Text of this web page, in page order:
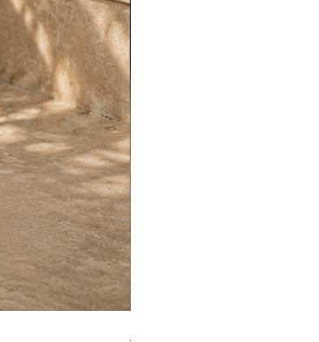
Aix Asymmetric Shirt Dress